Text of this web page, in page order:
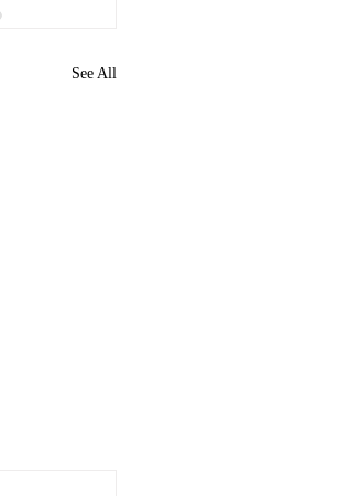
See All